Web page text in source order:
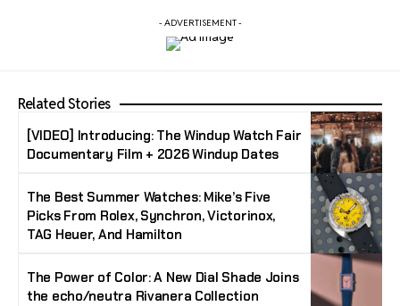
- ADVERTISEMENT -
Related Stories
[VIDEO] Introducing: The Windup Watch Fair
Documentary Film + 2026 Windup Dates
The Best Summer Watches: Mike’s Five
Picks From Rolex, Synchron, Victorinox,
TAG Heuer, And Hamilton
The Power of Color: A New Dial Shade Joins
the echo/neutra Rivanera Collection